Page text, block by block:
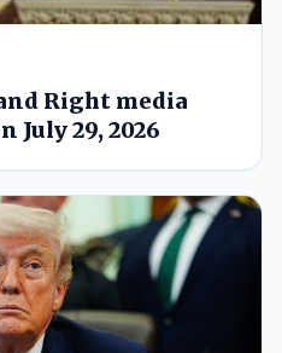
Right media
July 29, 2026